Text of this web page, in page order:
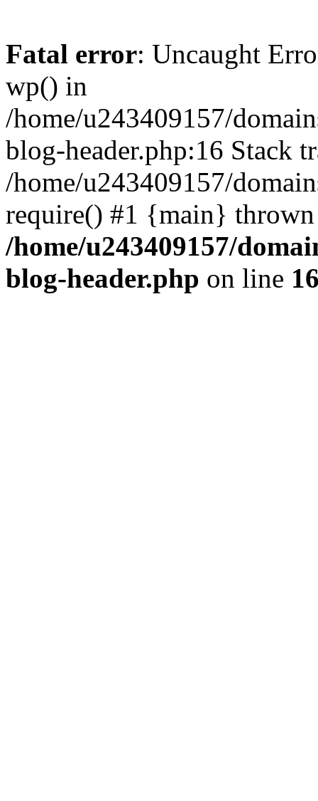
Fatal error: Uncaught
wp() in
/home/u243409157/
blog-header.php:16 Stack
/home/u243409157/
require() #1 {main}
/home/u243409157/
blog-header.php on line